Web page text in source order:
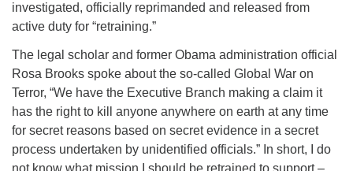
investigated, officially reprimanded and released from
active duty for “retraining.”
The legal scholar and former Obama administration official
Rosa Brooks spoke about the so-called Global War on
Terror, “We have the Executive Branch making a claim it
has the right to kill anyone anywhere on earth at any time
for secret reasons based on secret evidence in a secret
process undertaken by unidentified officials.” In short, I do
not know what mission I should be retrained to support –